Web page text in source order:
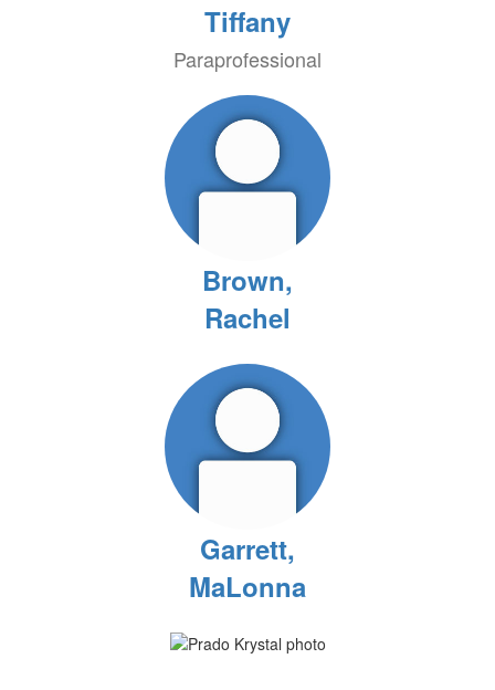
Tiffany
Paraprofessional
Brown,
Rachel
Garrett,
MaLonna